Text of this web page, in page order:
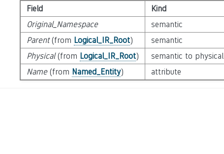
Field Kind
Original_Namespace
semantic
Parent(from Logical_IR_Root) semantic
Physical(from Logical_IR_Root) semantic to physical
Name(from Named_Entity) attribute